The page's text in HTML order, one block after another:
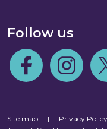
Follow us
Follow us onFollow us
Site map | Privacy Policy